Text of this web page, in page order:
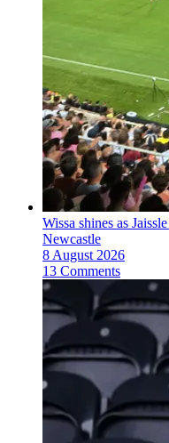
Wissa shines as
Newcastle
8 August 2026
13 Comments